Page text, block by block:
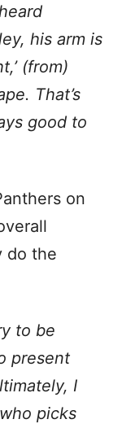
his arm is
(from)
That’s
good to
on
do the
to be
present
I
picks